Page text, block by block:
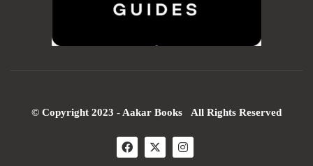
© Copyright 2023 - Aakar Books All Rights Reserved